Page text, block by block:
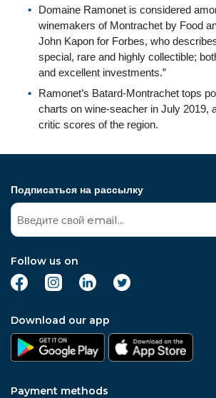
Domaine Ramonet is considered
winemakers of Montrachet by Food
John Kapon for Forbes, who
special, rare and highly collectible;
and excellent investments.”
Ramonet’s Batard-Montrachet tops
charts on wine-seacher in July 2019,
critic scores of the region.
Подписаться на рассылку
Follow us on
Download our app
Payment methods